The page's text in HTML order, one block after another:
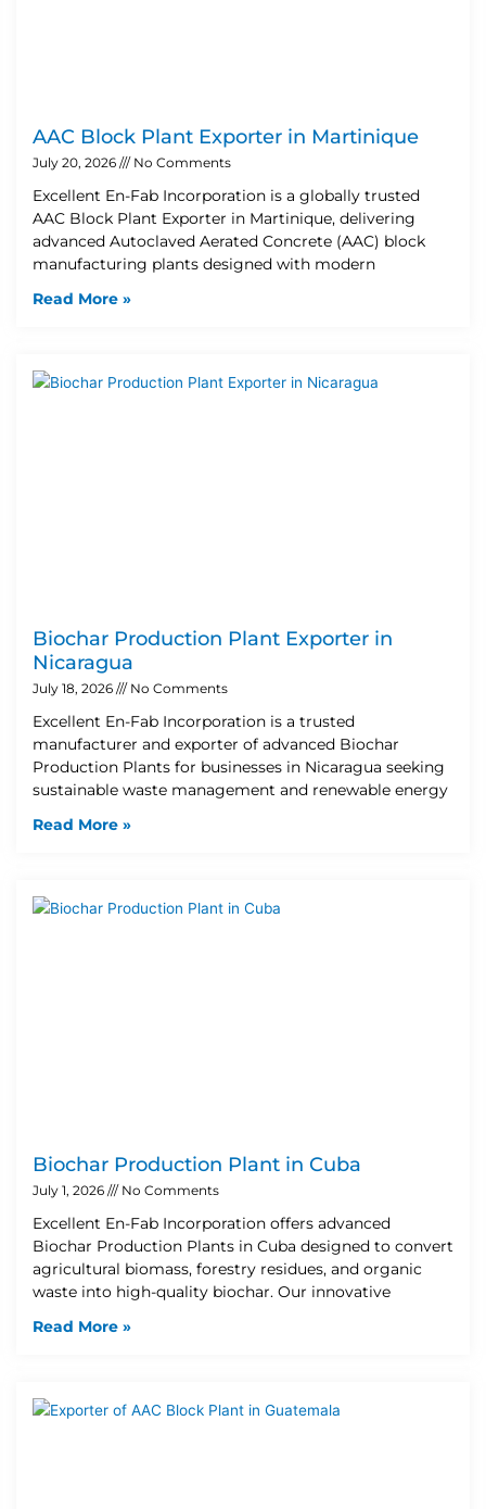
AAC Block Plant Exporter in Martinique
July 20, 2026 No Comments
Excellent En-Fab Incorporation is a globally trusted
AAC Block Plant Exporter in Martinique, delivering
advanced Autoclaved Aerated Concrete (AAC) block
manufacturing plants designed with modern
Read More »
Biochar Production Plant Exporter in
Nicaragua
July 18, 2026 No Comments
Excellent En-Fab Incorporation is a trusted
manufacturer and exporter of advanced Biochar
Production Plants for businesses in Nicaragua seeking
sustainable waste management and renewable energy
Read More »
Biochar Production Plant in Cuba
July 1, 2026 No Comments
Excellent En-Fab Incorporation offers advanced
Biochar Production Plants in Cuba designed to convert
agricultural biomass, forestry residues, and organic
waste into high-quality biochar. Our innovative
Read More »